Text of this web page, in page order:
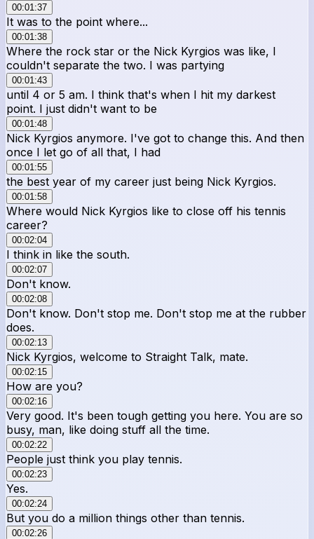
00:01:37
It was to the point where...
00:01:38
Where the rock star or the Nick Kyrgios was like, I
couldn't separate the two. I was partying
00:01:43
until 4 or 5 am. I think that's when I hit my darkest
point. I just didn't want to be
00:01:48
Nick Kyrgios anymore. I've got to change this. And then
once I let go of all that, I had
00:01:55
the best year of my career just being Nick Kyrgios.
00:01:58
Where would Nick Kyrgios like to close off his tennis
career?
00:02:04
I think in like the south.
00:02:07
Don't know.
00:02:08
Don't know. Don't stop me. Don't stop me at the rubber
does.
00:02:13
Nick Kyrgios, welcome to Straight Talk, mate.
00:02:15
How are you?
00:02:16
Very good. It's been tough getting you here. You are so
busy, man, like doing stuff all the time.
00:02:22
People just think you play tennis.
00:02:23
Yes.
00:02:24
But you do a million things other than tennis.
00:02:26